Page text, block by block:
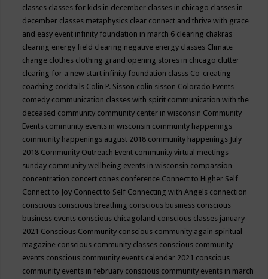
classes classes for kids in december classes in chicago classes in
december classes metaphysics clear connect and thrive with grace
and easy event infinity foundation in march 6 clearing chakras
clearing energy field clearing negative energy classes Climate
change clothes clothing grand opening stores in chicago clutter
clearing for a new start infinity foundation classs Co-creating
coaching cocktails Colin P. Sisson colin sisson Colorado Events
comedy communication classes with spirit communication with the
deceased community community center in wisconsin Community
Events community events in wisconsin community happenings
community happenings august 2018 community happenings July
2018 Community Outreach Event community virtual meetings
sunday community wellbeing events in wisconsin compassion
concentration concert cones conference Connect to Higher Self
Connect to Joy Connect to Self Connecting with Angels connection
conscious conscious breathing conscious business conscious
business events conscious chicagoland conscious classes january
2021 Conscious Community conscious community again spiritual
magazine conscious community classes conscious community
events conscious community events calendar 2021 conscious
community events in february conscious community events in march